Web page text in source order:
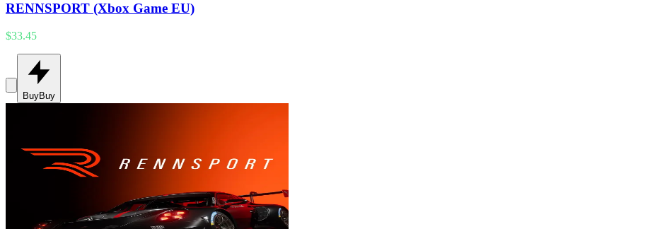
RENNSPORT (Xbox Game EU)
$33.45
BuyBuy